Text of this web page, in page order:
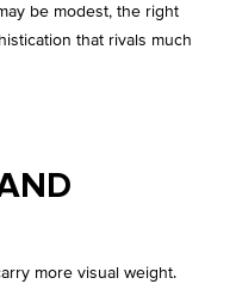
be modest, the right
that rivals much
more visual weight.